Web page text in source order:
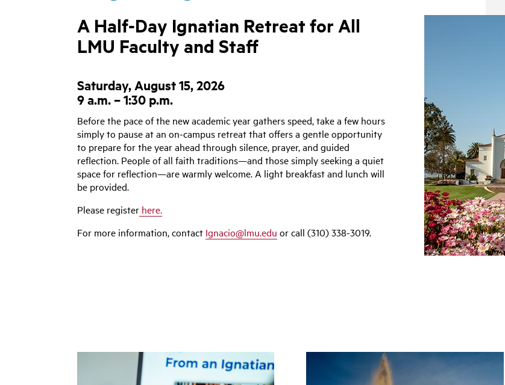
A Half-Day Ignatian Retreat for All
LMU Faculty and Staff
Saturday, August 15, 2026
9 a.m. – 1:30 p.m.
Before the pace of the new academic year gathers speed, take a few hours
simply to pause at an on-campus retreat that offers a gentle opportunity
to prepare for the year ahead through silence, prayer, and guided
reflection. People of all faith traditions—and those simply seeking a quiet
space for reflection—are warmly welcome. A light breakfast and lunch will
be provided.
Please register here.
For more information, contact Ignacio@lmu.edu or call (310) 338-3019.